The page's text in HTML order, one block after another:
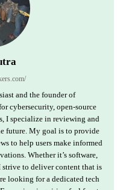
and the founder of
cybersecurity, open-source
I specialize in reviewing and
future. My goal is to provide
to help users make informed
Whether it’s software,
strive to deliver content that is
looking for a dedicated tech